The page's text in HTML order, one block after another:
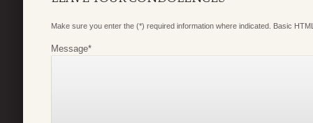
Make sure you enter the (*) required information where indicated. Basic
Message*